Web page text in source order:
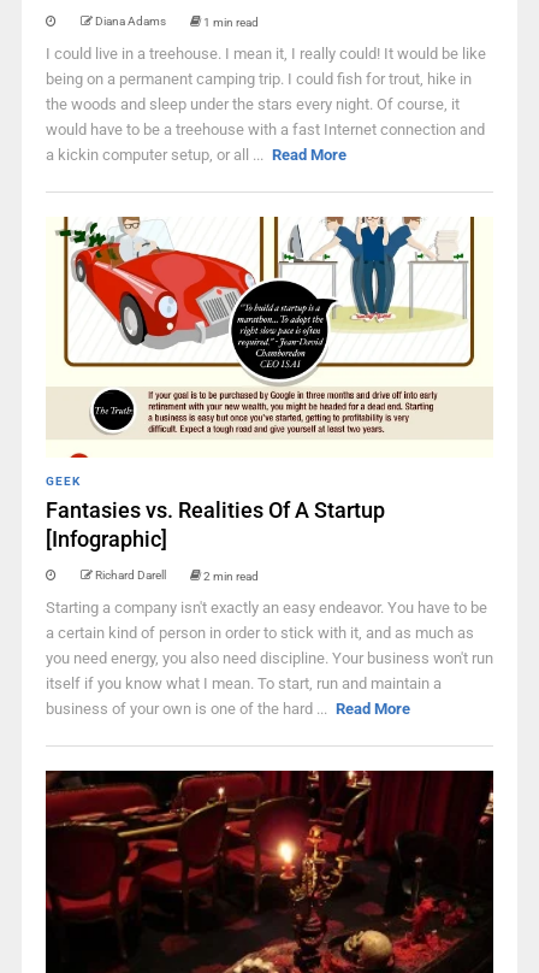
Diana Adams 1 min read
I could live in a treehouse. I mean it, I really could! It would be like
being on a permanent camping trip. I could fish for trout, hike in
the woods and sleep under the stars every night. Of course, it
would have to be a treehouse with a fast Internet connection and
a kickin computer setup, or all ... Read More
GEEK
Fantasies vs. Realities Of A Startup
[Infographic]
Richard Darell 2 min read
Starting a company isn't exactly an easy endeavor. You have to be
a certain kind of person in order to stick with it, and as much as
you need energy, you also need discipline. Your business won't run
itself if you know what I mean. To start, run and maintain a
business of your own is one of the hard ... Read More